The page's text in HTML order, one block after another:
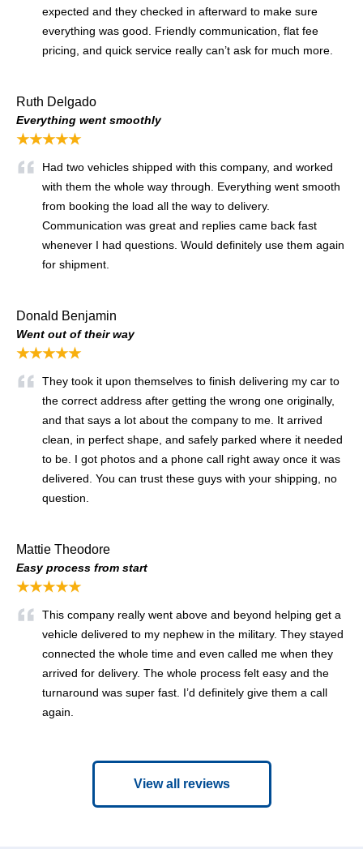
expected and they checked in afterward to make sure
everything was good. Friendly communication, flat fee
pricing, and quick service really can’t ask for much more.
Ruth Delgado
Everything went smoothly
★★★★★
Had two vehicles shipped with this company, and worked
with them the whole way through. Everything went smooth
from booking the load all the way to delivery.
Communication was great and replies came back fast
whenever I had questions. Would definitely use them again
for shipment.
Donald Benjamin
Went out of their way
★★★★★
They took it upon themselves to finish delivering my car to
the correct address after getting the wrong one originally,
and that says a lot about the company to me. It arrived
clean, in perfect shape, and safely parked where it needed
to be. I got photos and a phone call right away once it was
delivered. You can trust these guys with your shipping, no
question.
Mattie Theodore
Easy process from start
★★★★★
This company really went above and beyond helping get a
vehicle delivered to my nephew in the military. They stayed
connected the whole time and even called me when they
arrived for delivery. The whole process felt easy and the
turnaround was super fast. I’d definitely give them a call
again.
View all reviews